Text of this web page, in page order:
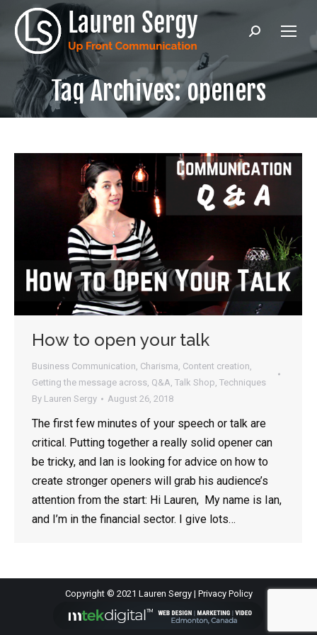
Search:
Tag Archives:openers
How to open your talk
Business Communication, Charisma, Content creation,
Getting the message across, Q&A, Talk Shop, Techniques
By Lauren Sergy August 26, 2018
The first few minutes of your speech or talk are
critical. Putting together a really solid opener can
be tricky, and Ian is looking for advice on how to
create stronger openers will grab his audience’s
attention from the start: Hi Lauren, My name is Ian,
and I’m in the financial sector. I give lots…
Copyright © 2021 Lauren Sergy | Privacy Policy